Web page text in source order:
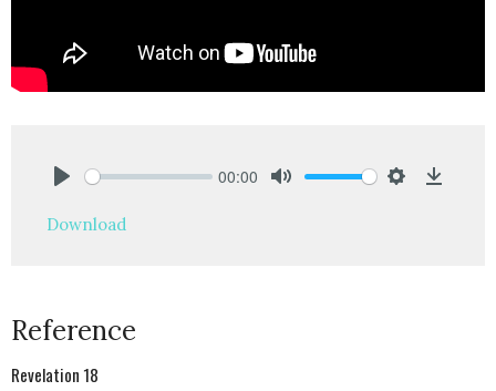
00:00
Download
Reference
Revelation 18